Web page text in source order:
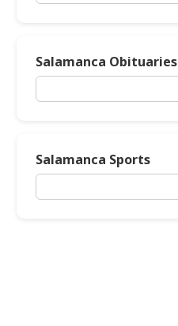
Salamanca Obituaries
Salamanca Sports